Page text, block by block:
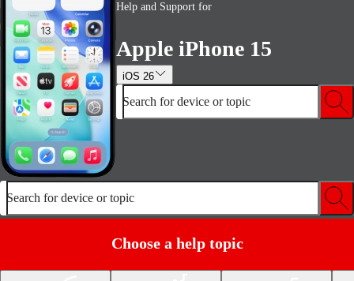
Help and Support for
Apple iPhone 15
iOS 26
Search for device or topic
Search for device or topic
Choose a help topic